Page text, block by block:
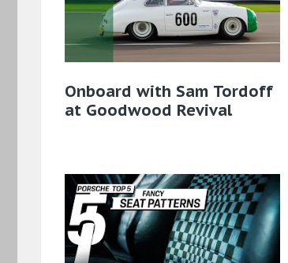
Onboard with Sam Tordoff
at Goodwood Revival